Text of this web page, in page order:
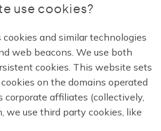
use cookies?
cookies and similar technologies
web beacons. We use both
cookies. This website sets
on the domains operated
affiliates (collectively,
we use third party cookies, like